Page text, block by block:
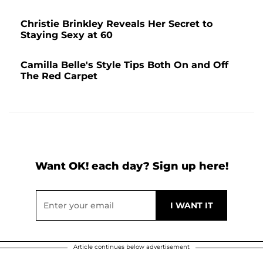
Christie Brinkley Reveals Her Secret to
Staying Sexy at 60
Camilla Belle's Style Tips Both On and Off
The Red Carpet
Want OK! each day? Sign up here!
Article continues below advertisement